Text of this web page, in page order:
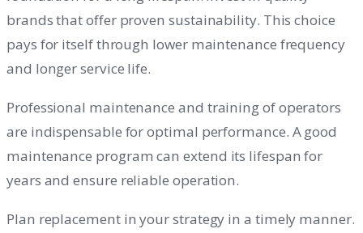
brands that offer proven sustainability. This choice
pays for itself through lower maintenance frequency
and longer service life.
Professional maintenance and training of operators
are indispensable for optimal performance. A good
maintenance program can extend its lifespan for
years and ensure reliable operation.
Plan replacement in your strategy in a timely manner.